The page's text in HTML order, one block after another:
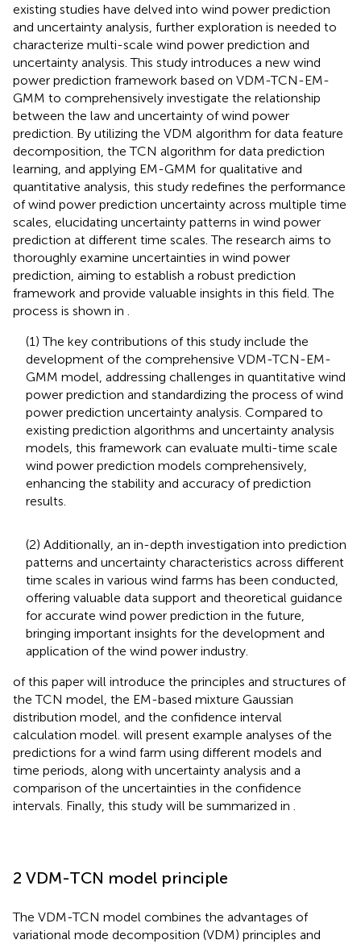
existing studies have delved into wind power prediction
and uncertainty analysis, further exploration is needed to
characterize multi-scale wind power prediction and
uncertainty analysis. This study introduces a new wind
power prediction framework based on VDM-TCN-EM-
GMM to comprehensively investigate the relationship
between the law and uncertainty of wind power
prediction. By utilizing the VDM algorithm for data feature
decomposition, the TCN algorithm for data prediction
learning, and applying EM-GMM for qualitative and
quantitative analysis, this study redefines the performance
of wind power prediction uncertainty across multiple time
scales, elucidating uncertainty patterns in wind power
prediction at different time scales. The research aims to
thoroughly examine uncertainties in wind power
prediction, aiming to establish a robust prediction
framework and provide valuable insights in this field. The
process is shown in
(1) The key contributions of this study include the
development of the comprehensive VDM-TCN-EM-
GMM model, addressing challenges in quantitative wind
power prediction and standardizing the process of wind
power prediction uncertainty analysis. Compared to
existing prediction algorithms and uncertainty analysis
models, this framework can evaluate multi-time scale
wind power prediction models comprehensively,
enhancing the stability and accuracy of prediction
results.
(2) Additionally, an in-depth investigation into prediction
patterns and uncertainty characteristics across different
time scales in various wind farms has been conducted,
offering valuable data support and theoretical guidance
for accurate wind power prediction in the future,
bringing important insights for the development and
application of the wind power industry.
of this paper will introduce the principles and structures of
the TCN model, the EM-based mixture Gaussian
distribution model, and the confidence interval
calculation model. will present example analyses of the
predictions for a wind farm using different models and
time periods, along with uncertainty analysis and a
comparison of the uncertainties in the confidence
intervals. Finally, this study will be summarized in
2 VDM-TCN model principle
The VDM-TCN model combines the advantages of
variational mode decomposition (VDM) principles and